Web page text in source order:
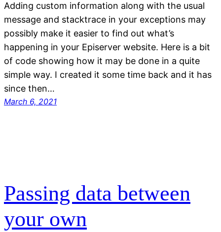
Adding custom information along with the usual
message and stacktrace in your exceptions may
possibly make it easier to find out what’s
happening in your Episerver website. Here is a bit
of code showing how it may be done in a quite
simple way. I created it some time back and it has
since then…
March 6, 2021
Passing data between
your own